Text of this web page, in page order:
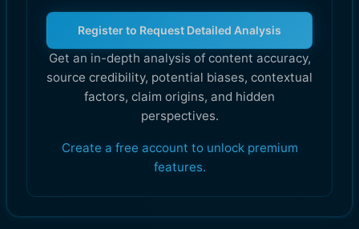
Register to Request Detailed Analysis
Get an in-depth analysis of content accuracy,
source credibility, potential biases, contextual
factors, claim origins, and hidden
perspectives.
Create a free account to unlock premium
features.